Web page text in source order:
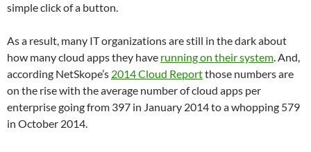
simple click of a button.
As a result, many IT organizations are still in the dark about
how many cloud apps they have running on their system. And,
according NetSkope’s 2014 Cloud Reportthose numbers are
on the rise with the average number of cloud apps per
enterprise going from 397 in January 2014 to a whopping 579
in October 2014.